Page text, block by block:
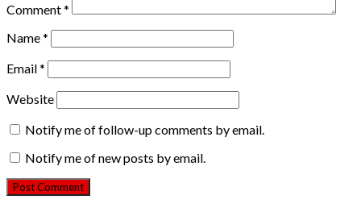
Comment*
Name*
Email*
Website
Notify me of follow-up comments by email.
Notify me of new posts by email.